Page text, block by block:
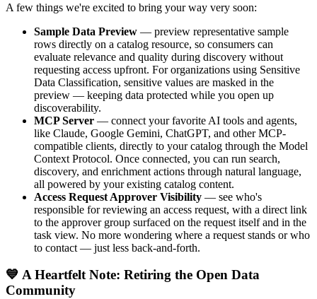
A few things we're excited to bring your way very soon:
Sample Data Preview — preview representative sample
rows directly on a catalog resource, so consumers can
evaluate relevance and quality during discovery without
requesting access upfront. For organizations using Sensitive
Data Classification, sensitive values are masked in the
preview — keeping data protected while you open up
discoverability.
MCP Server — connect your favorite AI tools and agents,
like Claude, Google Gemini, ChatGPT, and other MCP-
compatible clients, directly to your catalog through the Model
Context Protocol. Once connected, you can run search,
discovery, and enrichment actions through natural language,
all powered by your existing catalog content.
Access Request Approver Visibility — see who's
responsible for reviewing an access request, with a direct link
to the approver group surfaced on the request itself and in the
task view. No more wondering where a request stands or who
to contact — just less back-and-forth.
💙 A Heartfelt Note: Retiring the Open Data
Community